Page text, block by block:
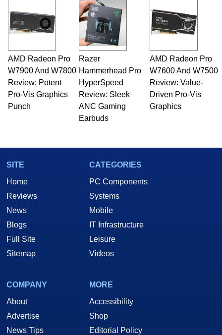
servers. Over the years, he has worked in many
fields related to technology and computing,
including system design, assembly and sales,
professional quality assurance testing, and
technical writing. In addition to being the
Managing Editor here at HotHardware for close
to 15 years, Marco is also a freelance writer
whose work has been published in a number of
PC and technology related print publications and
he is a regular fixture on HotHardware’s own
Two and a Half Geeks webcast. - Contact:
marco(at)hothardware(dot)com
AMD Radeon Pro
W7900 And W7800
Review: Potent
Pro-Vis Graphics
Punch
Razer
Hammerhead Pro
HyperSpeed
Review: Sleek
ANC Gaming
Earbuds
AMD Radeon Pro
W7600 And W7500
Review: Value-
Driven Pro-Vis
Graphics
SITE
Home
Reviews
News
Blogs
Full Site
Sitemap
CATEGORIES
PC Components
Systems
Mobile
IT Infrastructure
Leisure
Videos
COMPANY
About
Advertise
News Tips
MORE
Accessibility
Shop
Editorial Policy